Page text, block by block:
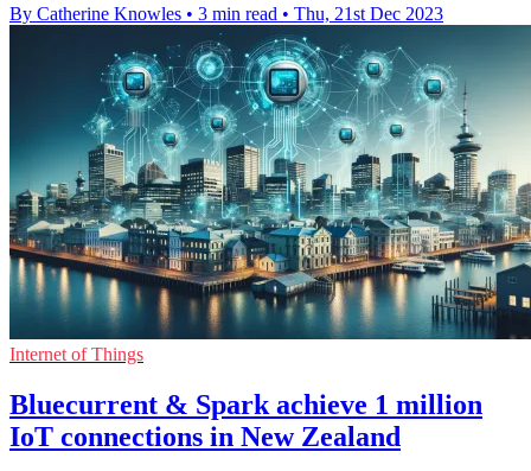
By Catherine Knowles • 3 min read • Thu, 21st Dec 2023
Internet of Things
Bluecurrent & Spark achieve 1 million
IoT connections in New Zealand